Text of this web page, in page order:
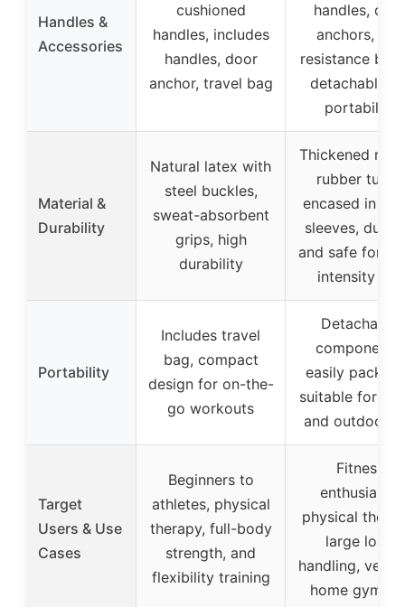
Handles &
Accessories
cushioned
handles, includes
handles, door
anchor, travel bag
handles,
anchors, and
resistance
detachable
portability
Material &
Durability
Natural latex with
steel buckles,
sweat-absorbent
grips, high
durability
Thickened
rubber tubes
encased in
sleeves,
and safe for
intensity use
Portability
Includes travel
bag, compact
design for on-the-
go workouts
Detachable
components,
easily
suitable for
and outdoor
Target
Users & Use
Cases
Beginners to
athletes, physical
therapy, full-body
strength, and
flexibility training
Fitness
enthusiasts,
physical
large load
handling,
home gym